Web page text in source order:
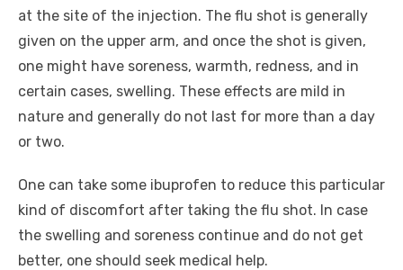
at the site of the injection. The flu shot is generally
given on the upper arm, and once the shot is given,
one might have soreness, warmth, redness, and in
certain cases, swelling. These effects are mild in
nature and generally do not last for more than a day
or two.
One can take some ibuprofen to reduce this particular
kind of discomfort after taking the flu shot. In case
the swelling and soreness continue and do not get
better, one should seek medical help.